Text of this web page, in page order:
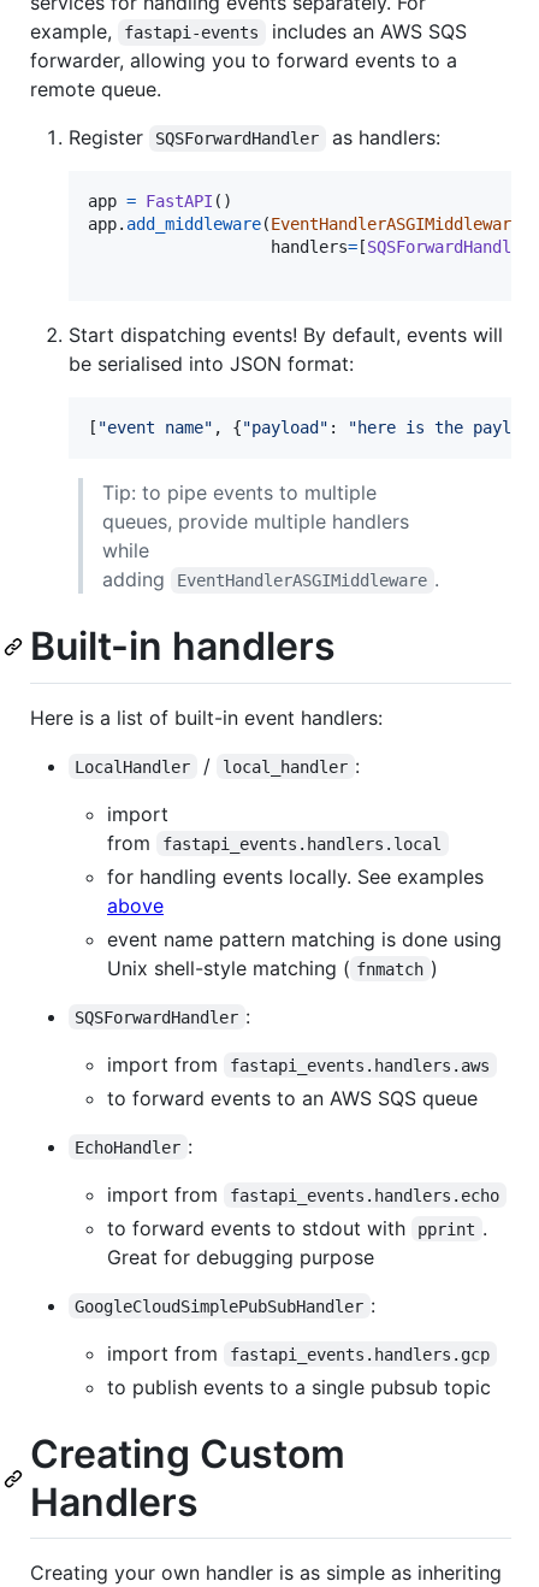
example,
fastapi-events
includes an AWS SQS
forwarder, allowing you to forward events to a
remote queue.
Register
SQSForwardHandler as handlers:
app = FastAPI
app. add_middleware(EventHandlerASGIMiddleware
handlers= [SQSForwardHandler
Start dispatching events! By default, events will
be serialised into JSON format:
[ "event name" , {"payload" : "here is the
Tip: to pipe events to multiple
queues, provide multiple handlers
while
adding
EventHandlerASGIMiddleware .
Built-in handlers
Here is a list of built-in event handlers:
LocalHandler / local_handler :
import
from
fastapi_events.handlers.local
for handling events locally. See examples
above
event name pattern matching is done using
Unix shell-style matching ( fnmatch )
SQSForwardHandler :
import from
fastapi_events.handlers.aws
to forward events to an AWS SQS queue
EchoHandler :
import from
fastapi_events.handlers.echo
to forward events to stdout with pprint .
Great for debugging purpose
GoogleCloudSimplePubSubHandler :
import from
fastapi_events.handlers.gcp
to publish events to a single pubsub topic
Creating Custom
Handlers
Creating your own handler is as simple as inheriting